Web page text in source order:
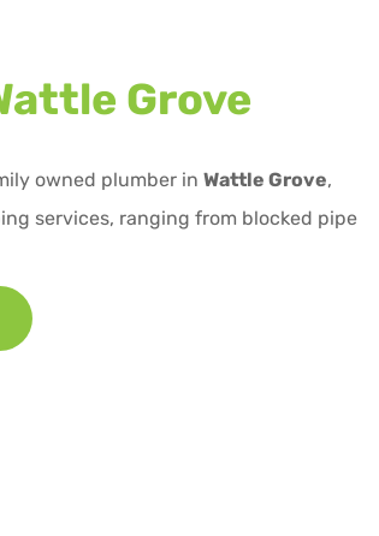
Grove
owned plumber in Wattle Grove,
services, ranging from blocked pipe